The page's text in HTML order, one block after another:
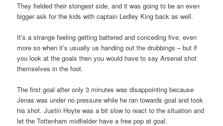
They fielded their stongest side, and it was going to be an even
bigger ask for the kids with captain Ledley King back as well.
It’s a strange feeling getting battered and conceding five, even
more so when it’s usually us handing out the drubbings – but if
you look at the goals then you would have to say Arsenal shot
themselves in the foot.
The first goal after only 3 minutes was disappointing because
Jenas was under no pressure while he ran towards goal and took
his shot. Justin Hoyte was a bit slow to react to the situation and
let the Tottenham midfielder have a free pop at goal.